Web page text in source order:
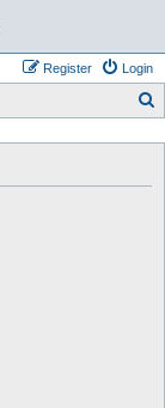
Login
Register